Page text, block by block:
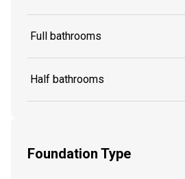
Full bathrooms
Half bathrooms
Foundation Type